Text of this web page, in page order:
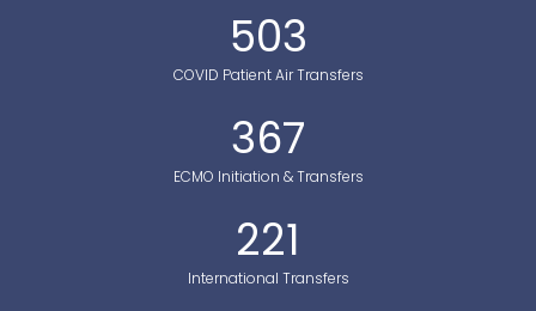
COVID Patient Air Transfers
503
ECMO Initiation & Transfers
367
International Transfers
221